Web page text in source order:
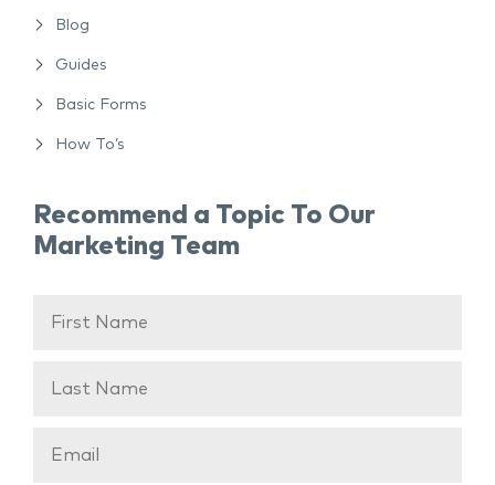
Blog
Guides
Basic Forms
How To’s
Recommend a Topic To Our
Marketing Team